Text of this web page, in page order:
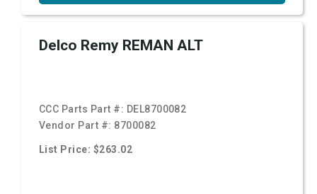
Delco Remy REMAN ALT
CCC Parts Part #: DEL8700082
Vendor Part #: 8700082
List Price: $263.02